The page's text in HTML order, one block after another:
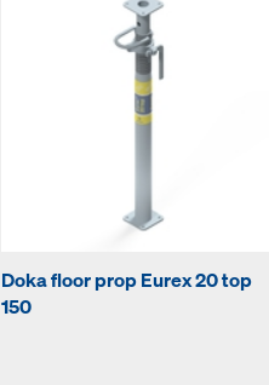
Doka floor prop Eurex 20 top
150